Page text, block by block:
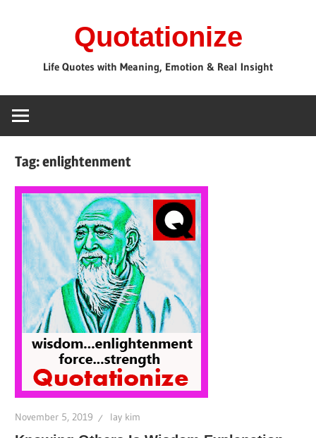
Quotationize
Life Quotes with Meaning, Emotion & Real Insight
Tag:enlightenment
November 5, 2019 lay kim